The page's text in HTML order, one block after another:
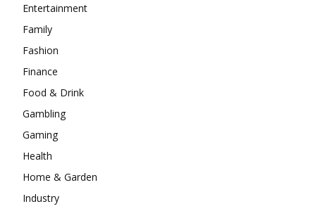
Entertainment
Family
Fashion
Finance
Food & Drink
Gambling
Gaming
Health
Home & Garden
Industry